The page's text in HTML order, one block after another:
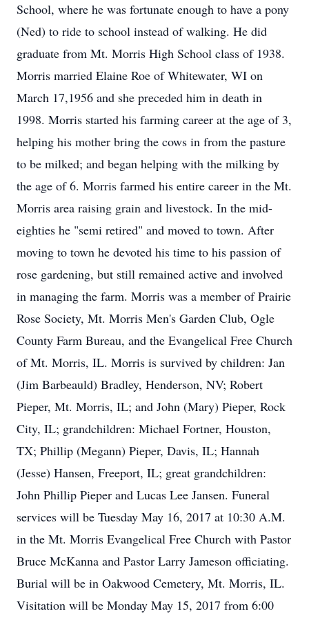
School, where he was fortunate enough to have a pony
(Ned) to ride to school instead of walking. He did
graduate from Mt. Morris High School class of 1938.
Morris married Elaine Roe of Whitewater, WI on
March 17,1956 and she preceded him in death in
1998. Morris started his farming career at the age of 3,
helping his mother bring the cows in from the pasture
to be milked; and began helping with the milking by
the age of 6. Morris farmed his entire career in the Mt.
Morris area raising grain and livestock. In the mid-
eighties he "semi retired" and moved to town. After
moving to town he devoted his time to his passion of
rose gardening, but still remained active and involved
in managing the farm. Morris was a member of Prairie
Rose Society, Mt. Morris Men's Garden Club, Ogle
County Farm Bureau, and the Evangelical Free Church
of Mt. Morris, IL. Morris is survived by children: Jan
(Jim Barbeauld) Bradley, Henderson, NV; Robert
Pieper, Mt. Morris, IL; and John (Mary) Pieper, Rock
City, IL; grandchildren: Michael Fortner, Houston,
TX; Phillip (Megann) Pieper, Davis, IL; Hannah
(Jesse) Hansen, Freeport, IL; great grandchildren:
John Phillip Pieper and Lucas Lee Jansen. Funeral
services will be Tuesday May 16, 2017 at 10:30 A.M.
in the Mt. Morris Evangelical Free Church with Pastor
Bruce McKanna and Pastor Larry Jameson officiating.
Burial will be in Oakwood Cemetery, Mt. Morris, IL.
Visitation will be Monday May 15, 2017 from 6:00